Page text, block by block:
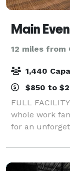
Main
12 miles from
1,440
$850 to
FULL
whole work
for an
BUILDING
bowling,